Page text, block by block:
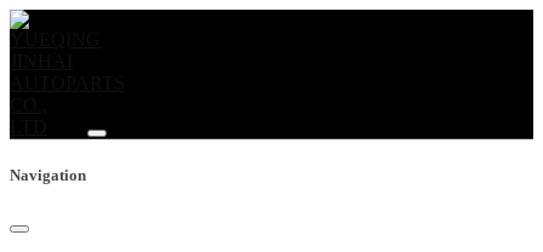
Navigation